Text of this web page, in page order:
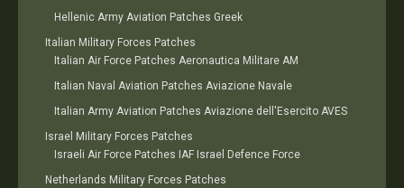
Hellenic Army Aviation Patches Greek
Italian Military Forces Patches
Italian Air Force Patches Aeronautica Militare AM
Italian Naval Aviation Patches Aviazione Navale
Italian Army Aviation Patches Aviazione dell'Esercito AVES
Israel Military Forces Patches
Israeli Air Force Patches IAF Israel Defence Force
Netherlands Military Forces Patches